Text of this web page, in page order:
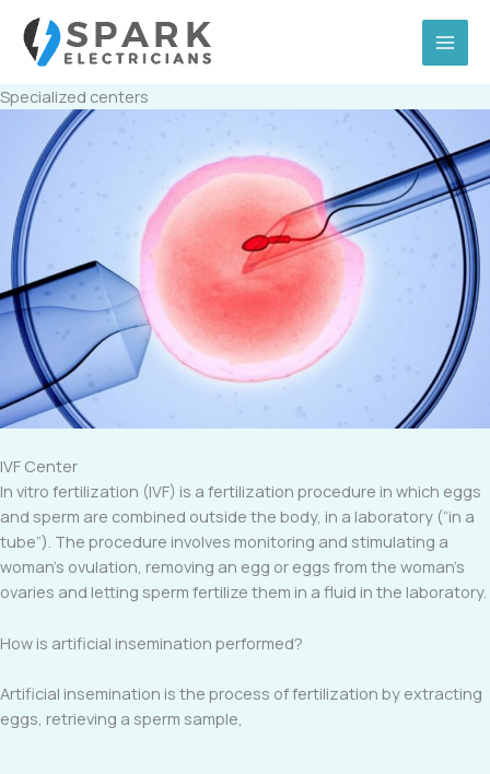
content
Specialized centers
IVF Center
In vitro fertilization (IVF) is a fertilization procedure in which eggs
and sperm are combined outside the body, in a laboratory (“in a
tube”). The procedure involves monitoring and stimulating a
woman’s ovulation, removing an egg or eggs from the woman’s
ovaries and letting sperm fertilize them in a fluid in the laboratory.
How is artificial insemination performed?
Artificial insemination is the process of fertilization by extracting
eggs, retrieving a sperm sample,